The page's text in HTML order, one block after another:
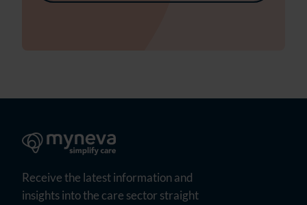
Receive the latest information and
insights into the care sector straight